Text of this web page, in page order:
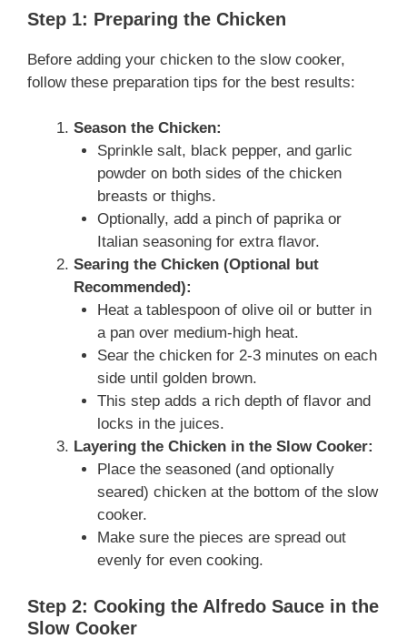
Step 1: Preparing the Chicken
Before adding your chicken to the slow cooker,
follow these preparation tips for the best results:
Season the Chicken:
Sprinkle salt, black pepper, and garlic
powder on both sides of the chicken
breasts or thighs.
Optionally, add a pinch of paprika or
Italian seasoning for extra flavor.
Searing the Chicken (Optional but
Recommended):
Heat a tablespoon of olive oil or butter in
a pan over medium-high heat.
Sear the chicken for 2-3 minutes on each
side until golden brown.
This step adds a rich depth of flavor and
locks in the juices.
Layering the Chicken in the Slow Cooker:
Place the seasoned (and optionally
seared) chicken at the bottom of the slow
cooker.
Make sure the pieces are spread out
evenly for even cooking.
Step 2: Cooking the Alfredo Sauce in the
Slow Cooker